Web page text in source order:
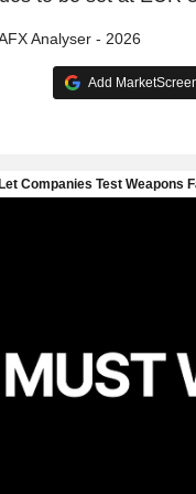
Analyser - 2026
Add